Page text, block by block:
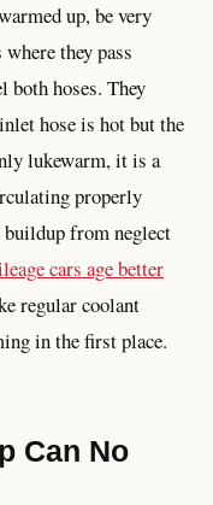
up, be very
they pass
both hoses. They
hose is hot but the
lukewarm, it is a
properly
from neglect
cars age better
regular coolant
in the first place.
Can No